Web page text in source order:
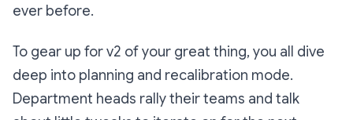
ever before.
To gear up for v2 of your great thing, you all dive
deep into planning and recalibration mode.
Department heads rally their teams and talk